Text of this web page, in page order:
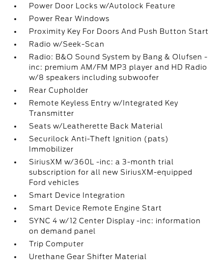
Power Door Locks w/Autolock Feature
Power Rear Windows
Proximity Key For Doors And Push Button Start
Radio w/Seek-Scan
Radio: B&O Sound System by Bang & Olufsen -
inc: premium AM/FM MP3 player and HD Radio
w/8 speakers including subwoofer
Rear Cupholder
Remote Keyless Entry w/Integrated Key
Transmitter
Seats w/Leatherette Back Material
Securilock Anti-Theft Ignition (pats)
Immobilizer
SiriusXM w/360L -inc: a 3-month trial
subscription for all new SiriusXM-equipped
Ford vehicles
Smart Device Integration
Smart Device Remote Engine Start
SYNC 4 w/12 Center Display -inc: information
on demand panel
Trip Computer
Urethane Gear Shifter Material